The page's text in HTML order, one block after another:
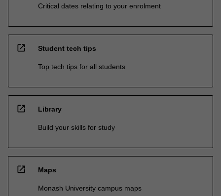
Critical dates relating to your enrolment
open_in_new Student tech tips
Top tech tips for all students
open_in_new Library
Build your skills for study
open_in_new Maps
Monash University campus maps